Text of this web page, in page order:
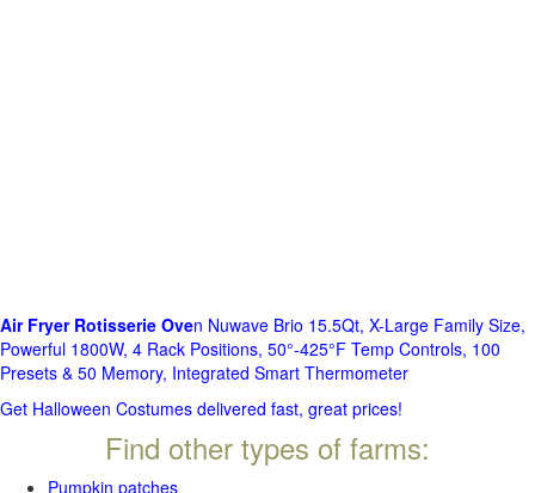
Air Fryer Rotisserie Oven Nuwave Brio 15.5Qt, X-Large Family Size,
Powerful 1800W, 4 Rack Positions, 50°-425°F Temp Controls, 100
Presets & 50 Memory, Integrated Smart Thermometer
Get Halloween Costumes delivered fast, great prices!
Find other types of farms:
Pumpkin patches